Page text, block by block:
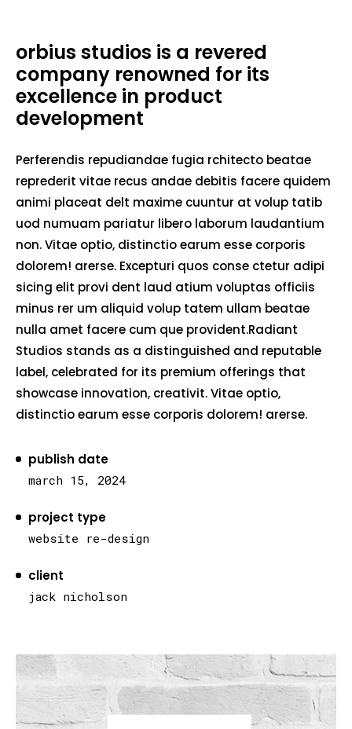
publish date
march 15, 2024
project type
website re-design
client
jack nicholson
orbius studios is a revered
company renowned for its
excellence in product
development
Perferendis repudiandae fugia rchitecto beatae
reprederit vitae recus andae debitis facere quidem
animi placeat delt maxime cuuntur at volup tatib
uod numuam pariatur libero laborum laudantium
non. Vitae optio, distinctio earum esse corporis
dolorem! arerse. Excepturi quos conse ctetur adipi
sicing elit provi dent laud atium voluptas officiis
minus rer um aliquid volup tatem ullam beatae
nulla amet facere cum que provident.Radiant
Studios stands as a distinguished and reputable
label, celebrated for its premium offerings that
showcase innovation, creativit. Vitae optio,
distinctio earum esse corporis dolorem! arerse.